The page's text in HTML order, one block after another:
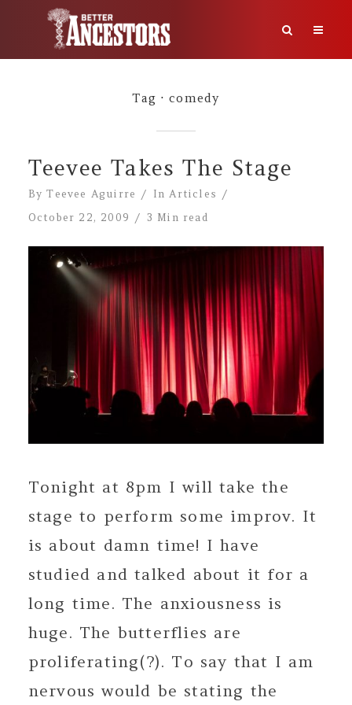
Tag comedy
Teevee Takes The Stage
ByTeevee Aguirre InArticles
October 22, 2009
3 Min read
Tonight at 8pm I will take the
stage to perform some improv. It
is about damn time! I have
studied and talked about it for a
long time. The anxiousness is
huge. The butterflies are
proliferating(?). To say that I am
nervous would be stating the